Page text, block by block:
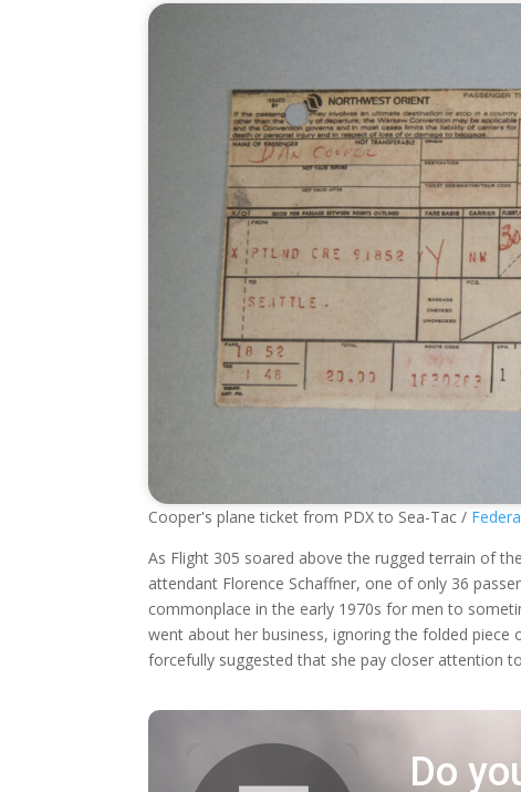
Cooper's plane ticket from PDX to Sea-Tac /
As Flight 305 soared above the rugged terrain of
attendant Florence Schaffner, one of only 36
commonplace in the early 1970s for men to
went about her business, ignoring the folded piece
forcefully suggested that she pay closer attention
Do